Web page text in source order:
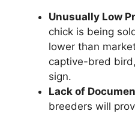
Unusually Low
chick is being
lower than
captive-bred
sign.
Lack of
breeders will